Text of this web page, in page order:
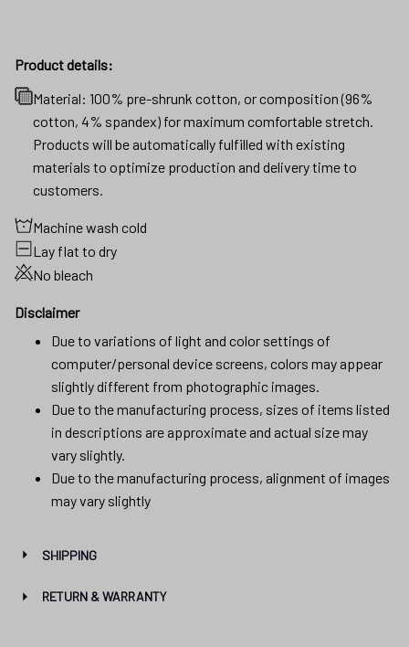
Product details:
Material: 100% pre-shrunk cotton, or composition (96%
cotton, 4% spandex) for maximum comfortable stretch.
Products will be automatically fulfilled with existing
materials to optimize production and delivery time to
customers.
Machine wash cold
Lay flat to dry
No bleach
Disclaimer
Due to variations of light and color settings of
computer/personal device screens, colors may appear
slightly different from photographic images.
Due to the manufacturing process, sizes of items listed
in descriptions are approximate and actual size may
vary slightly.
Due to the manufacturing process, alignment of images
may vary slightly
SHIPPING
RETURN & WARRANTY